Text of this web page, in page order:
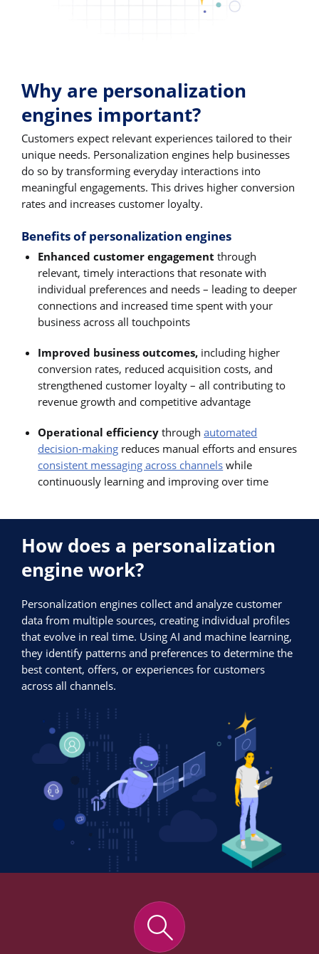
Why are personalization
engines important?
Customers expect relevant experiences tailored to their
unique needs. Personalization engines help businesses
do so by transforming everyday interactions into
meaningful engagements. This drives higher conversion
rates and increases customer loyalty.
Benefits of personalization engines
Enhanced customer engagement through
relevant, timely interactions that resonate with
individual preferences and needs – leading to deeper
connections and increased time spent with your
business across all touchpoints
Improved business outcomes, including higher
conversion rates, reduced acquisition costs, and
strengthened customer loyalty – all contributing to
revenue growth and competitive advantage
Operational efficiency throughautomated
decision-making reduces manual efforts and ensures
consistent messaging across channels while
continuously learning and improving over time
How does a personalization
engine work?
Personalization engines collect and analyze customer
data from multiple sources, creating individual profiles
that evolve in real time. Using AI and machine learning,
they identify patterns and preferences to determine the
best content, offers, or experiences for customers
across all channels.